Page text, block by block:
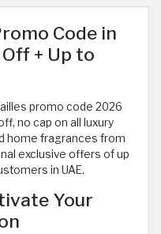
Code in
+ Up to
promo code 2026
no cap on all luxury
home fragrances from
exclusive offers of up
in UAE.
Your